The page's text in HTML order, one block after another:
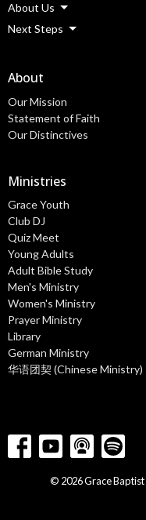
About Us
Next Steps
About
Our Mission
Statement of Faith
Our Distinctives
Ministries
Grace Youth
Club DJ
Quiz Meet
Young Adults
Adult Bible Study
Men's Ministry
Women's Ministry
Prayer Ministry
Library
German Ministry
华语团契 (Chinese Ministry)
© 2026 Grace Baptist